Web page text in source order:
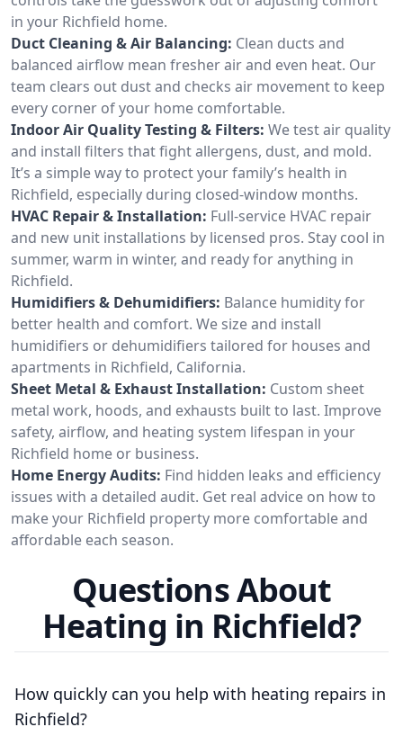
in your Richfield home.
Duct Cleaning & Air Balancing: Clean ducts and
balanced airflow mean fresher air and even heat. Our
team clears out dust and checks air movement to keep
every corner of your home comfortable.
Indoor Air Quality Testing & Filters: We test air quality
and install filters that fight allergens, dust, and mold.
It’s a simple way to protect your family’s health in
Richfield, especially during closed-window months.
HVAC Repair & Installation: Full-service HVAC repair
and new unit installations by licensed pros. Stay cool in
summer, warm in winter, and ready for anything in
Richfield.
Humidifiers & Dehumidifiers: Balance humidity for
better health and comfort. We size and install
humidifiers or dehumidifiers tailored for houses and
apartments in Richfield, California.
Sheet Metal & Exhaust Installation: Custom sheet
metal work, hoods, and exhausts built to last. Improve
safety, airflow, and heating system lifespan in your
Richfield home or business.
Home Energy Audits: Find hidden leaks and efficiency
issues with a detailed audit. Get real advice on how to
make your Richfield property more comfortable and
affordable each season.
Questions About
Heating in Richfield?
How quickly can you help with heating repairs in
Richfield?